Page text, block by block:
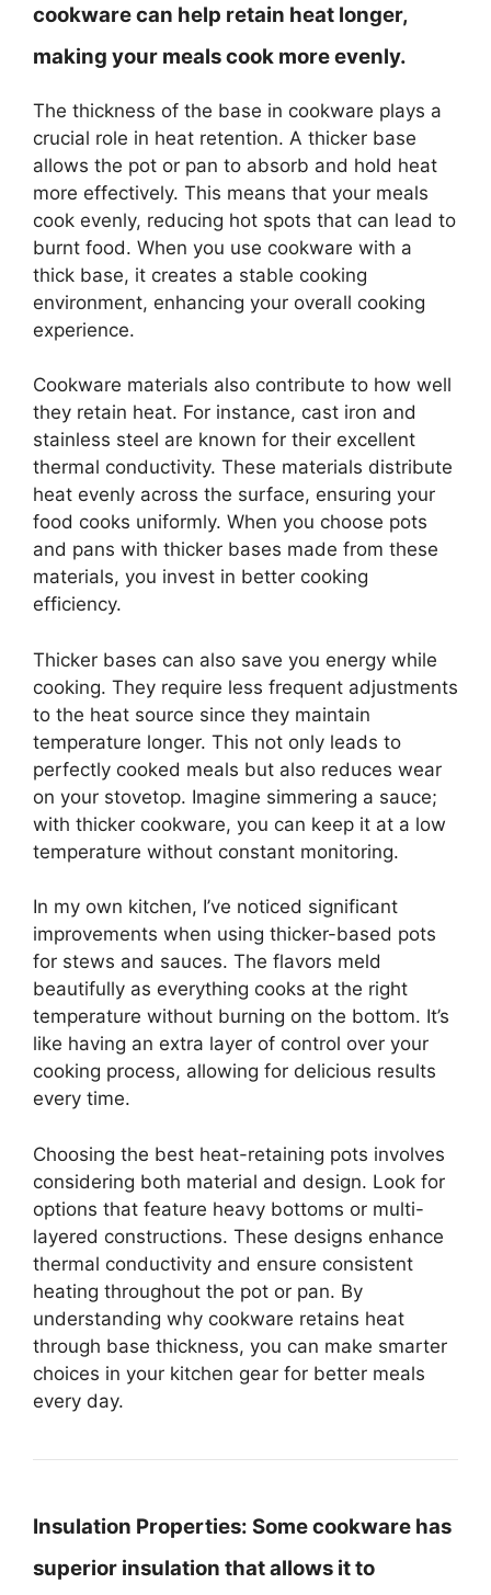
cookware can help retain heat longer,
making your meals cook more evenly.
The thickness of the base in cookware plays a
crucial role in heat retention. A thicker base
allows the pot or pan to absorb and hold heat
more effectively. This means that your meals
cook evenly, reducing hot spots that can lead to
burnt food. When you use cookware with a
thick base, it creates a stable cooking
environment, enhancing your overall cooking
experience.
Cookware materials also contribute to how well
they retain heat. For instance, cast iron and
stainless steel are known for their excellent
thermal conductivity. These materials distribute
heat evenly across the surface, ensuring your
food cooks uniformly. When you choose pots
and pans with thicker bases made from these
materials, you invest in better cooking
efficiency.
Thicker bases can also save you energy while
cooking. They require less frequent adjustments
to the heat source since they maintain
temperature longer. This not only leads to
perfectly cooked meals but also reduces wear
on your stovetop. Imagine simmering a sauce;
with thicker cookware, you can keep it at a low
temperature without constant monitoring.
In my own kitchen, I’ve noticed significant
improvements when using thicker-based pots
for stews and sauces. The flavors meld
beautifully as everything cooks at the right
temperature without burning on the bottom. It’s
like having an extra layer of control over your
cooking process, allowing for delicious results
every time.
Choosing the best heat-retaining pots involves
considering both material and design. Look for
options that feature heavy bottoms or multi-
layered constructions. These designs enhance
thermal conductivity and ensure consistent
heating throughout the pot or pan. By
understanding why cookware retains heat
through base thickness, you can make smarter
choices in your kitchen gear for better meals
every day.
Insulation Properties: Some cookware has
superior insulation that allows it to